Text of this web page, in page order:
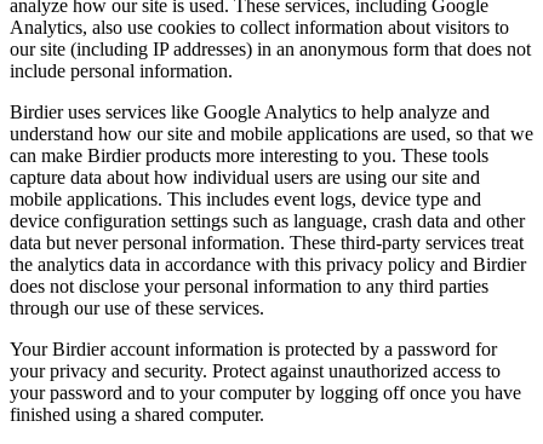
analyze how our site is used. These services, including Google
Analytics, also use cookies to collect information about visitors to
our site (including IP addresses) in an anonymous form that does not
include personal information.
Birdier uses services like Google Analytics to help analyze and
understand how our site and mobile applications are used, so that we
can make Birdier products more interesting to you. These tools
capture data about how individual users are using our site and
mobile applications. This includes event logs, device type and
device configuration settings such as language, crash data and other
data but never personal information. These third-party services treat
the analytics data in accordance with this privacy policy and Birdier
does not disclose your personal information to any third parties
through our use of these services.
Your Birdier account information is protected by a password for
your privacy and security. Protect against unauthorized access to
your password and to your computer by logging off once you have
finished using a shared computer.